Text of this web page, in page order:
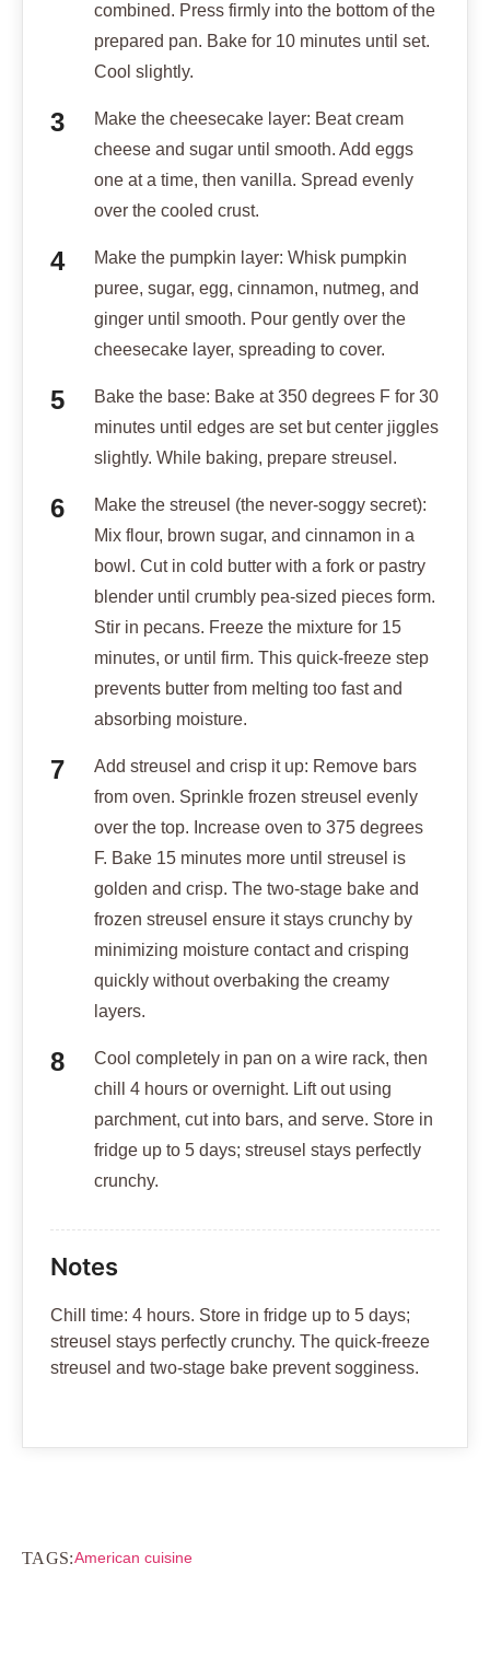
combined. Press firmly into the bottom of the
prepared pan. Bake for 10 minutes until set.
Cool slightly.
Make the cheesecake layer: Beat cream
cheese and sugar until smooth. Add eggs
one at a time, then vanilla. Spread evenly
over the cooled crust.
Make the pumpkin layer: Whisk pumpkin
puree, sugar, egg, cinnamon, nutmeg, and
ginger until smooth. Pour gently over the
cheesecake layer, spreading to cover.
Bake the base: Bake at 350 degrees F for 30
minutes until edges are set but center jiggles
slightly. While baking, prepare streusel.
Make the streusel (the never-soggy secret):
Mix flour, brown sugar, and cinnamon in a
bowl. Cut in cold butter with a fork or pastry
blender until crumbly pea-sized pieces form.
Stir in pecans. Freeze the mixture for 15
minutes, or until firm. This quick-freeze step
prevents butter from melting too fast and
absorbing moisture.
Add streusel and crisp it up: Remove bars
from oven. Sprinkle frozen streusel evenly
over the top. Increase oven to 375 degrees
F. Bake 15 minutes more until streusel is
golden and crisp. The two-stage bake and
frozen streusel ensure it stays crunchy by
minimizing moisture contact and crisping
quickly without overbaking the creamy
layers.
Cool completely in pan on a wire rack, then
chill 4 hours or overnight. Lift out using
parchment, cut into bars, and serve. Store in
fridge up to 5 days; streusel stays perfectly
crunchy.
Notes
Chill time: 4 hours. Store in fridge up to 5 days;
streusel stays perfectly crunchy. The quick-freeze
streusel and two-stage bake prevent sogginess.
TAGS:American cuisine